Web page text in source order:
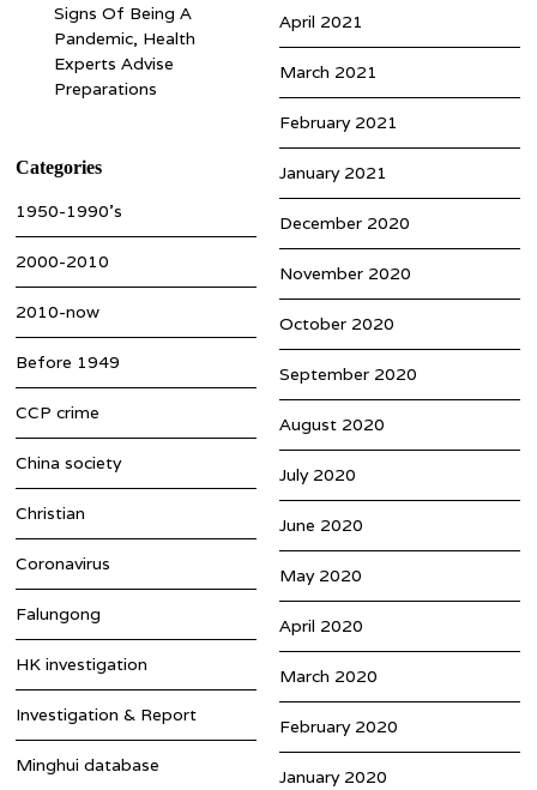
Signs Of Being A
Pandemic, Health
Experts Advise
Preparations
April 2021
March 2021
February 2021
January 2021
December 2020
November 2020
October 2020
September 2020
August 2020
July 2020
June 2020
May 2020
April 2020
March 2020
February 2020
January 2020
Categories
1950-1990’s
2000-2010
2010-now
Before 1949
CCP crime
China society
Christian
Coronavirus
Falungong
HK investigation
Investigation & Report
Minghui database